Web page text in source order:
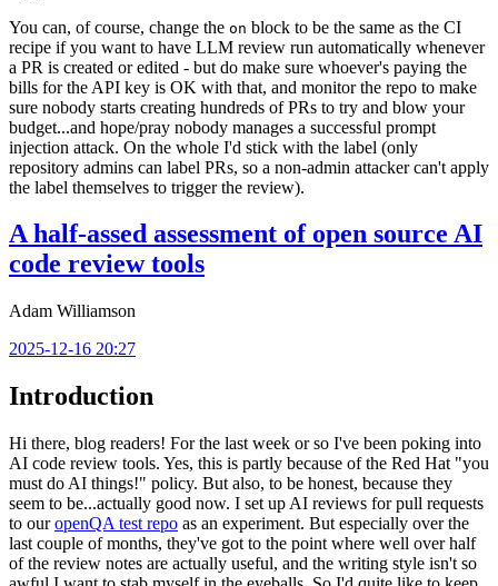
You can, of course, change the on block to be the same as the CI
recipe if you want to have LLM review run automatically whenever
a PR is created or edited - but do make sure whoever's paying the
bills for the API key is OK with that, and monitor the repo to make
sure nobody starts creating hundreds of PRs to try and blow your
budget...and hope/pray nobody manages a successful prompt
injection attack. On the whole I'd stick with the label (only
repository admins can label PRs, so a non-admin attacker can't apply
the label themselves to trigger the review).
A half-assed assessment of open source AI
code review tools
Adam Williamson
2025-12-16 20:27
Introduction
Hi there, blog readers! For the last week or so I've been poking into
AI code review tools. Yes, this is partly because of the Red Hat "you
must do AI things!" policy. But also, to be honest, because they
seem to be...actually good now. I set up AI reviews for pull requests
to ouropenQA test repo as an experiment. But especially over the
last couple of months, they've got to the point where well over half
of the review notes are actually useful, and the writing style isn't so